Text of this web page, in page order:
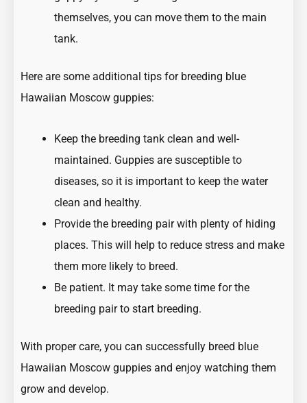
themselves, you can move them to the main
tank.
Here are some additional tips for breeding blue
Hawaiian Moscow guppies:
Keep the breeding tank clean and well-
maintained. Guppies are susceptible to
diseases, so it is important to keep the water
clean and healthy.
Provide the breeding pair with plenty of hiding
places. This will help to reduce stress and make
them more likely to breed.
Be patient. It may take some time for the
breeding pair to start breeding.
With proper care, you can successfully breed blue
Hawaiian Moscow guppies and enjoy watching them
grow and develop.